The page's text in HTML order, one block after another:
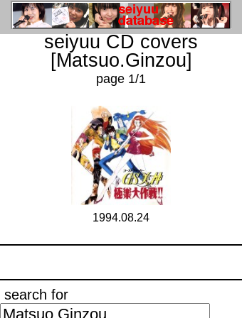
seiyuu CD covers
[Matsuo.Ginzou]
page 1/1
1994.08.24
search for